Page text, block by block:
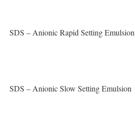
SDS – Anionic Rapid Setting Emulsion
SDS – Anionic Slow Setting Emulsion